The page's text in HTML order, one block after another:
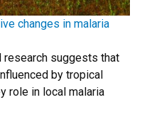
changes in malaria
research suggests that
by tropical
role in local malaria